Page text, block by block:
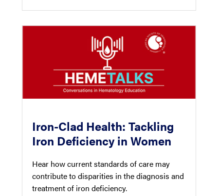
Iron-Clad Health: Tackling
Iron Deficiency in Women
Hear how current standards of care may
contribute to disparities in the diagnosis and
treatment of iron deficiency.